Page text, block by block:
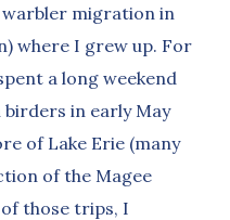
migration in
where I grew up. For
a long weekend
in early May
of Lake Erie (many
of the Magee
those trips, I